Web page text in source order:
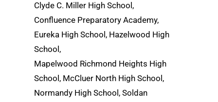
Clyde C. Miller High School,
Confluence Preparatory Academy,
Eureka High School, Hazelwood High
School,
Mapelwood Richmond Heights High
School, McCluer North High School,
Normandy High School, Soldan